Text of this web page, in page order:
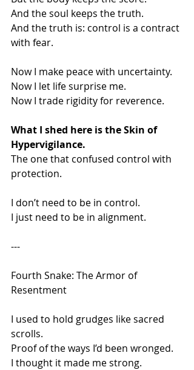
And the soul keeps the truth.
And the truth is: control is a contract
with fear.
Now I make peace with uncertainty.
Now I let life surprise me.
Now I trade rigidity for reverence.
What I shed here is the Skin of
Hypervigilance.
The one that confused control with
protection.
I don’t need to be in control.
I just need to be in alignment.
---
Fourth Snake: The Armor of
Resentment
I used to hold grudges like sacred
scrolls.
Proof of the ways I’d been wronged.
I thought it made me strong.